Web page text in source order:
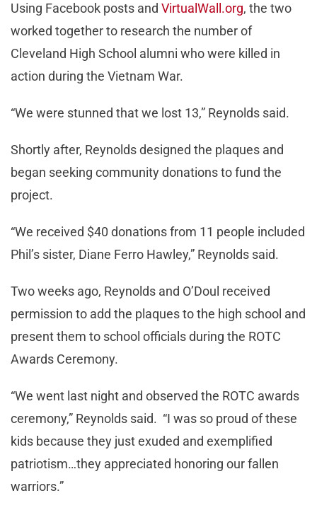
Using Facebook posts and VirtualWall.org, the two
worked together to research the number of
Cleveland High School alumni who were killed in
action during the Vietnam War.
“We were stunned that we lost 13,” Reynolds said.
Shortly after, Reynolds designed the plaques and
began seeking community donations to fund the
project.
“We received $40 donations from 11 people included
Phil’s sister, Diane Ferro Hawley,” Reynolds said.
Two weeks ago, Reynolds and O’Doul received
permission to add the plaques to the high school and
present them to school officials during the ROTC
Awards Ceremony.
“We went last night and observed the ROTC awards
ceremony,” Reynolds said. “I was so proud of these
kids because they just exuded and exemplified
patriotism…they appreciated honoring our fallen
warriors.”